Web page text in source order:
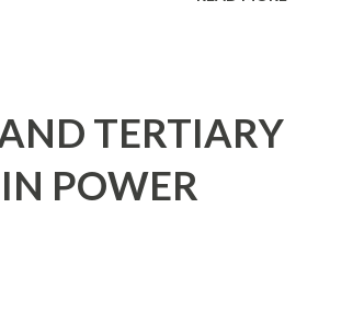
levels. Because of
in fault analysis, load
calculations . ⚡
TERTIARY
POWER